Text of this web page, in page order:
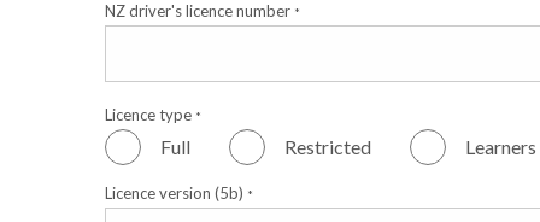
NZ driver's licence number *
Licence type *
Full Restricted Learners
Licence version (5b) *